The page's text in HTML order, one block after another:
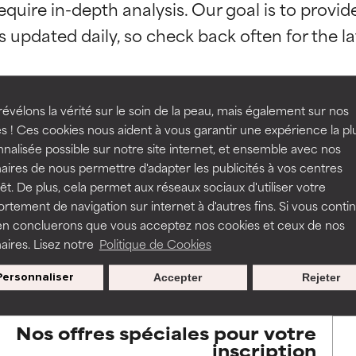
la vérité sur le soin de la peau, mais également sur nos
! Ces cookies nous aident à vous garantir une expérience la
possible sur notre site internet, et ensemble avec nos
de nous permettre d'adapter les publicités à vos centres
De plus, cela permet aux réseaux sociaux d'utiliser votre
de navigation sur internet à d'autres fins. Si vous
concluerons que vous acceptez nos cookies et ceux de nos
Lisez notre Politique de Cookies
Rejeter
Accepter
in-depth analysis. Our goal is to
BACK TO SEARCH
to assess ingredients in this dictionary. Regulations
by independent studies. Outstanding active ingredient
a formula's texture, stability, or penetration.
but may have aesthetic, stability, or other issues that limit
of irritation. Risk increases when combined with other
harm than good.
by independent studies. Outstanding active ingredient
a formula's texture, stability, or penetration.
but may have aesthetic, stability, or other issues that limit
of irritation. Risk increases when combined with other
harm than good.
Nos offres spéciales pour votre
inscription